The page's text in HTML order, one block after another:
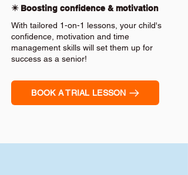
✴️ Boosting confidence & motivation
With tailored 1-on-1 lessons, your child's
confidence, motivation and time
management skills will set them up for
success as a senior!
BOOK A TRIAL LESSON